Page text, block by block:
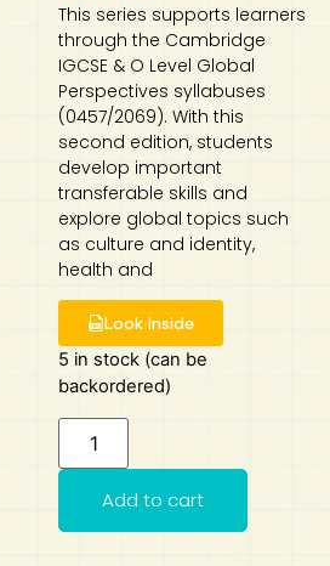
This series supports learners
through the Cambridge
IGCSE & O Level Global
Perspectives syllabuses
(0457/2069). With this
second edition, students
develop important
transferable skills and
explore global topics such
as culture and identity,
health and
Look Inside
5 in stock (can be
backordered)
Add to cart
Islamiah